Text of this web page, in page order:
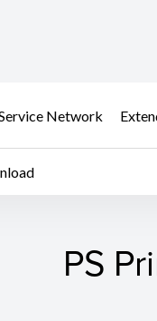
Network
PS